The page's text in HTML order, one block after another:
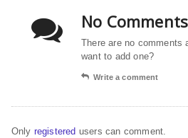
No
There are no comments
want to add one?
Write a comment
Only registered users can comment.